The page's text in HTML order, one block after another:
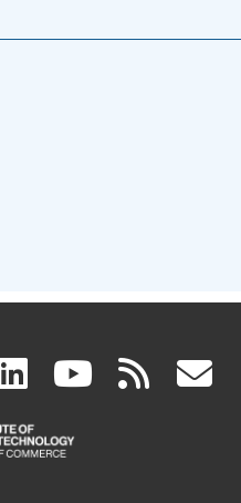
linkedin
(link
is
(link rss